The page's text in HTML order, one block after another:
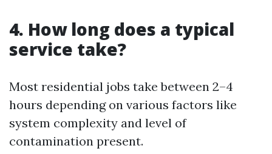
4. How long does a typical
service take?
Most residential jobs take between 2–4
hours depending on various factors like
system complexity and level of
contamination present.